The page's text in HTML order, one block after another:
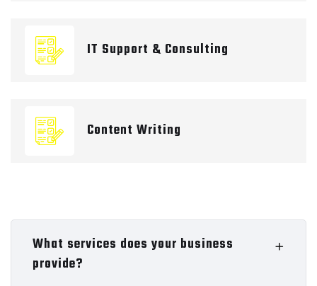
IT Support & Consulting
Content Writing
What services does your business
provide?